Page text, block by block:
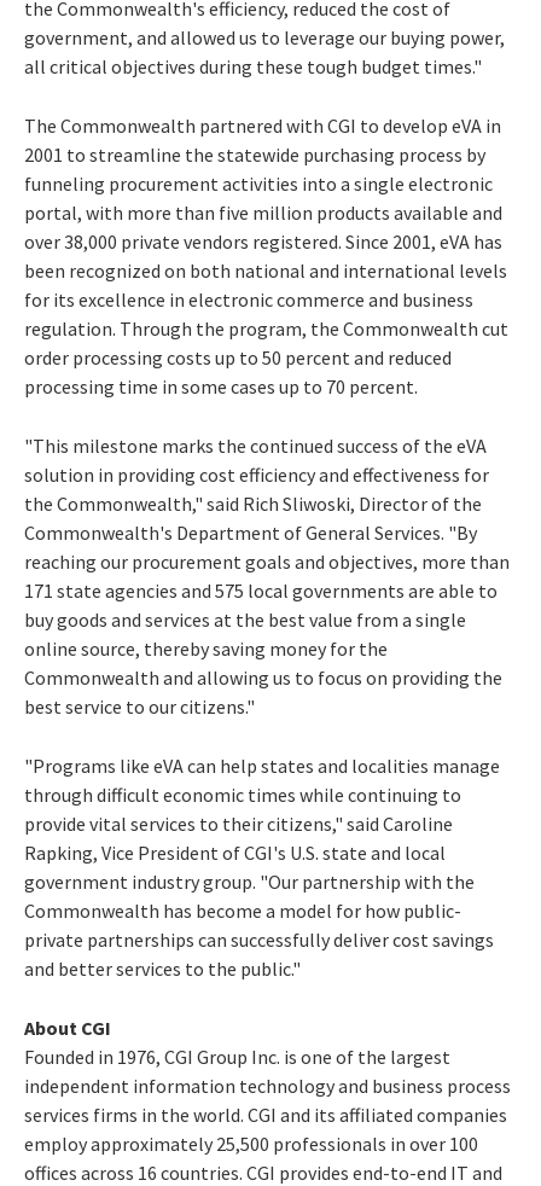
the Commonwealth's efficiency, reduced the cost of
government, and allowed us to leverage our buying power,
all critical objectives during these tough budget times."
The Commonwealth partnered with CGI to develop eVA in
2001 to streamline the statewide purchasing process by
funneling procurement activities into a single electronic
portal, with more than five million products available and
over 38,000 private vendors registered. Since 2001, eVA has
been recognized on both national and international levels
for its excellence in electronic commerce and business
regulation. Through the program, the Commonwealth cut
order processing costs up to 50 percent and reduced
processing time in some cases up to 70 percent.
"This milestone marks the continued success of the eVA
solution in providing cost efficiency and effectiveness for
the Commonwealth," said Rich Sliwoski, Director of the
Commonwealth's Department of General Services. "By
reaching our procurement goals and objectives, more than
171 state agencies and 575 local governments are able to
buy goods and services at the best value from a single
online source, thereby saving money for the
Commonwealth and allowing us to focus on providing the
best service to our citizens."
"Programs like eVA can help states and localities manage
through difficult economic times while continuing to
provide vital services to their citizens," said Caroline
Rapking, Vice President of CGI's U.S. state and local
government industry group. "Our partnership with the
Commonwealth has become a model for how public-
private partnerships can successfully deliver cost savings
and better services to the public."
About CGI
Founded in 1976, CGI Group Inc. is one of the largest
independent information technology and business process
services firms in the world. CGI and its affiliated companies
employ approximately 25,500 professionals in over 100
offices across 16 countries. CGI provides end-to-end IT and